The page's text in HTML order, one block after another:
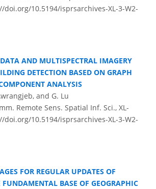
doi.org/10.5194/isprsarchives-XL-3-W2-
AND MULTISPECTRAL IMAGERY
DETECTION BASED ON GRAPH
ANALYSIS
and G. Lu
Remote Sens. Spatial Inf. Sci., XL-
doi.org/10.5194/isprsarchives-XL-3-W2-
FOR REGULAR UPDATES OF
BASE OF GEOGRAPHIC